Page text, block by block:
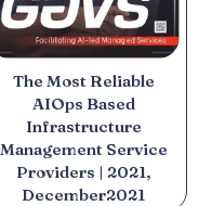
The Most Reliable
AIOps Based
Infrastructure
Management Service
Providers | 2021,
December2021